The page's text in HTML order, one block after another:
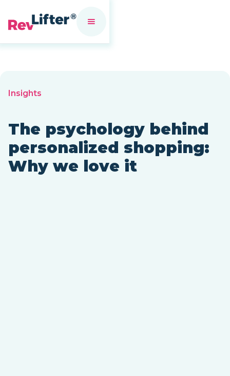
Insights
The psychology behind
personalized shopping:
Why we love it